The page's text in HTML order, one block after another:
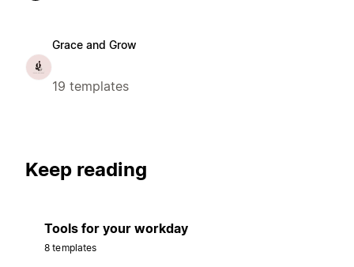
Grace and Grow
19 templates
Keep reading
Tools for your workday
8 templates